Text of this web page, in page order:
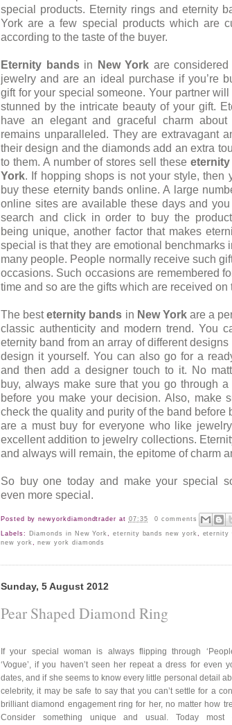
special products. Eternity rings and eternity
York are a few special products which are
according to the taste of the buyer.
Eternity bands in New York are
jewelry and are an ideal purchase if you’re
gift for your special someone. Your partner
stunned by the intricate beauty of your gift.
have an elegant and graceful charm about
remains unparalleled. They are extravagant
their design and the diamonds add an extra
to them. A number of stores sell these
York. If hopping shops is not your style, then
buy these eternity bands online. A large
online sites are available these days and
search and click in order to buy the
being unique, another factor that makes
special is that they are emotional benchmarks
many people. People normally receive such
occasions. Such occasions are remembered
time and so are the gifts which are received on
The besteternity bands in New Yorkare a
classic authenticity and modern trend. You
eternity band from an array of different designs
design it yourself. You can also go for a
and then add a designer touch to it. No
buy, always make sure that you go through
before you make your decision. Also, make
check the quality and purity of the band before
are a must buy for everyone who like
excellent addition to jewelry collections.
and always will remain, the epitome of charm
So buy one today and make your special
even more special.
Posted bynewyorkdiamondtrader at 07:35 0 comments
Labels: Diamonds in New York,eternity bands new york, eternity
new york,new york diamonds
Sunday, 5 August 2012
Pear Shaped Diamond Ring
If your special woman is always flipping through
‘Vogue’, if you haven’t seen her repeat a dress for even
dates, and if she seems to know every little personal detail
celebrity, it may be safe to say that you can’t settle for a
brilliant diamond engagement ring for her, no matter how
Consider something unique and usual. Today most